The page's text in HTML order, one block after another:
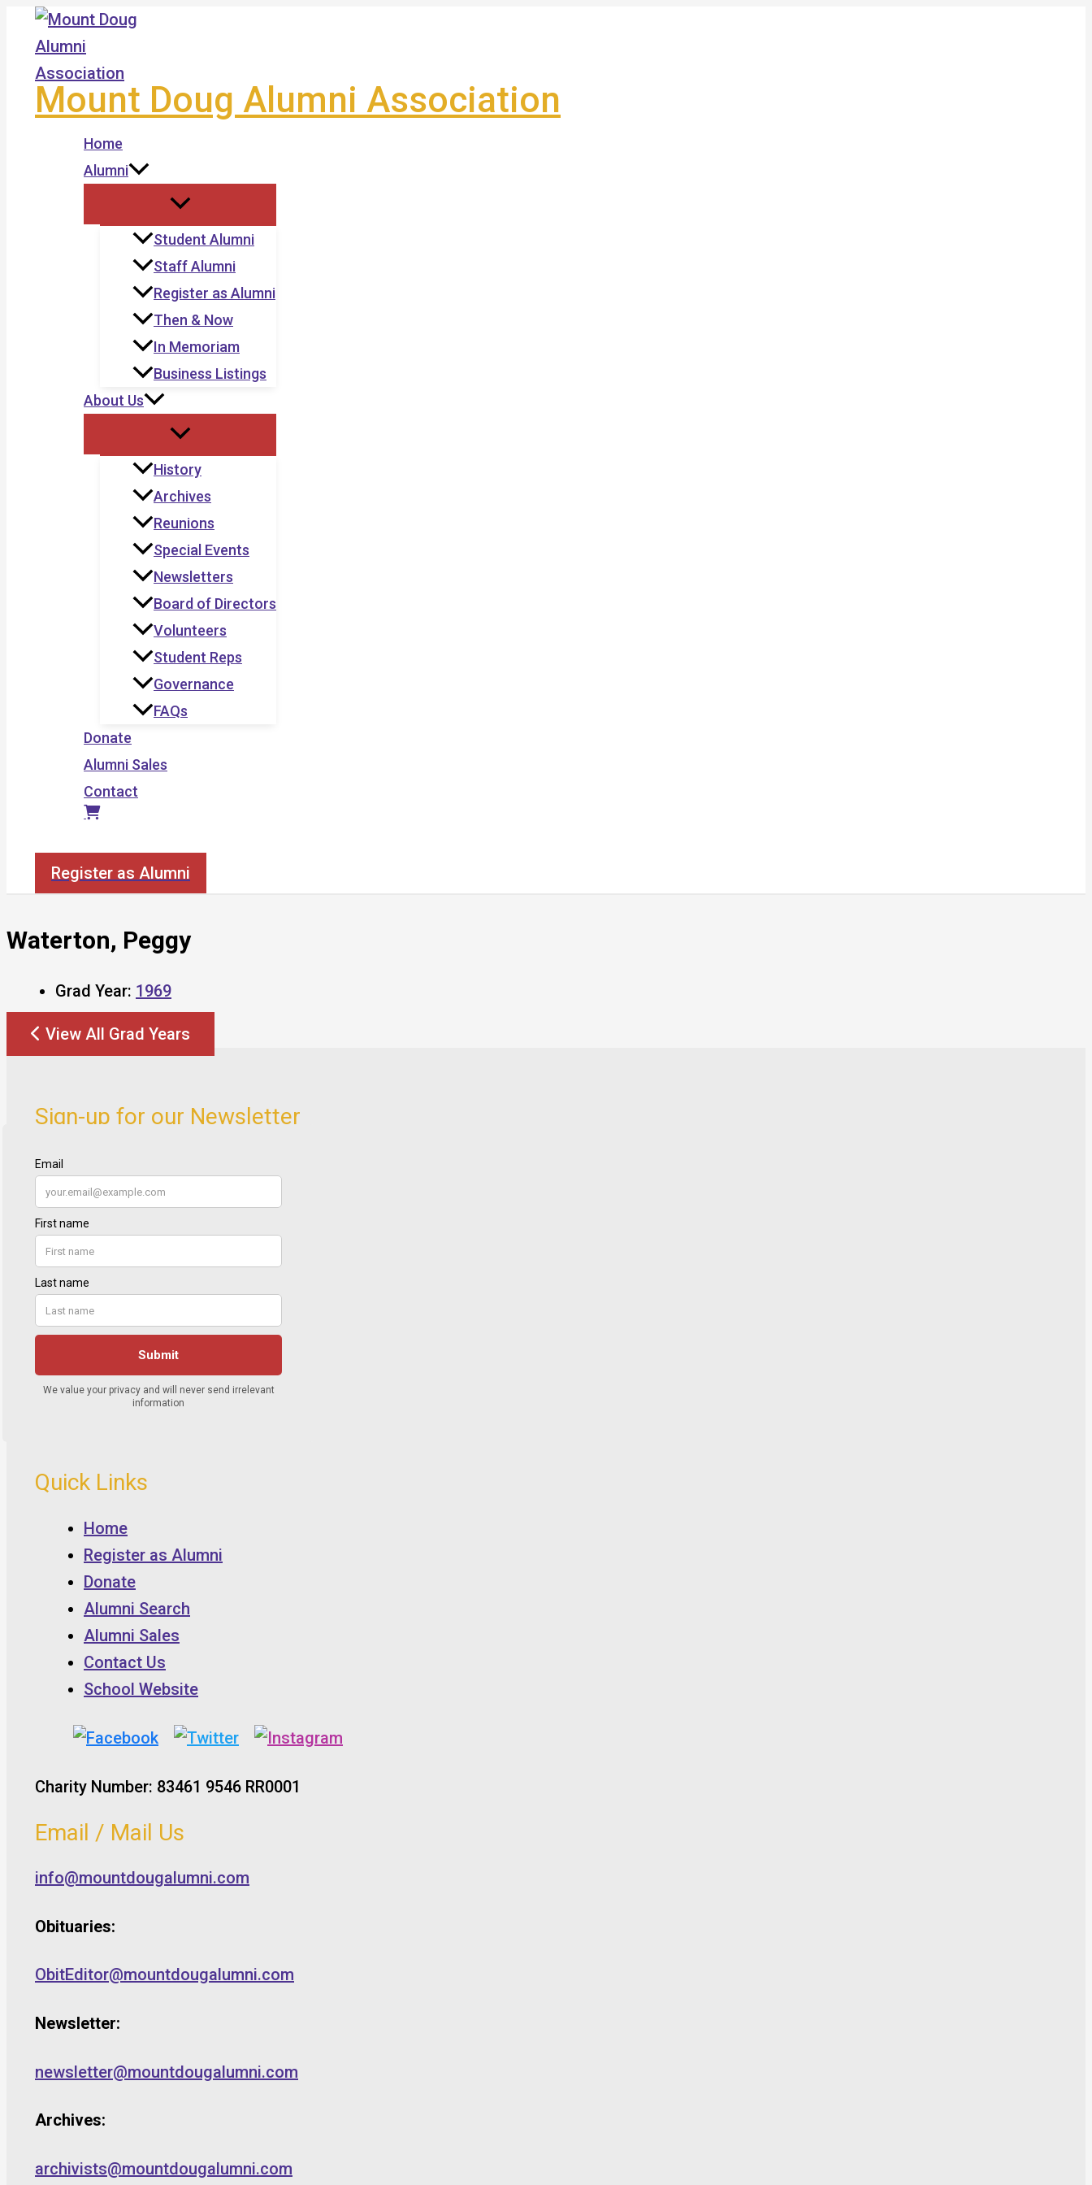
Skip
content
Mount Doug Alumni Association
Home
Alumni
Student Alumni
Staff Alumni
Register as Alumni
Then & Now
In Memoriam
Business Listings
About Us
History
Archives
Reunions
Special Events
Newsletters
Board of Directors
Volunteers
Student Reps
Governance
FAQs
Donate
Alumni Sales
Contact
Register as Alumni
Waterton, Peggy
Grad Year: 1969
View All Grad Years
Sign-up for our Newsletter
Quick Links
Home
Register as Alumni
Donate
Alumni Search
Alumni Sales
Contact Us
School Website
Charity Number: 83461 9546 RR0001
Email / Mail Us
info@mountdougalumni.com
Obituaries:
ObitEditor@mountdougalumni.com
Newsletter:
newsletter@mountdougalumni.com
Archives:
archivists@mountdougalumni.com